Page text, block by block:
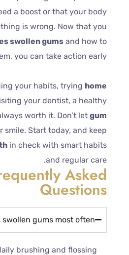
a boost or that your body
is wrong. Now that you
swollen gums and how to
you can take action early.
your habits, trying home
your dentist, a healthy
worth it. Don’t let gum
smile. Start today, and keep
in check with smart habits
and regular care.
Asked
Questions
gums most often?
brushing and flossing